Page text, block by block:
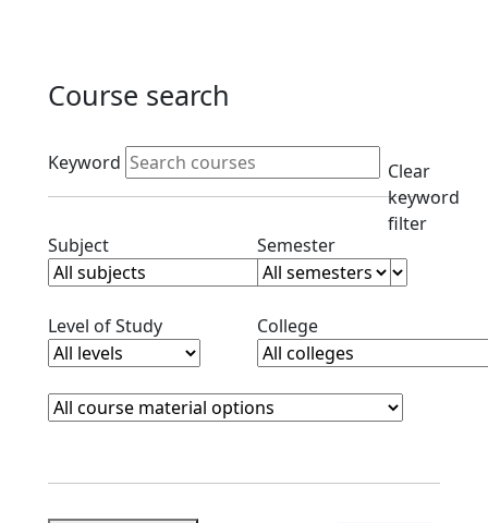
Course search
Active filters
Keyword
Clear
keyword
filter
SubjectClear subjects filterSemesterClear semester
Level of StudyClear level filterCollegeClear college filter
Course Materials
Clear course materials filter